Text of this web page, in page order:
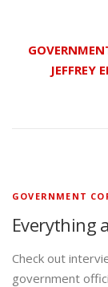
JEFFREY
GOVERNMENT
Everything
Check out
government